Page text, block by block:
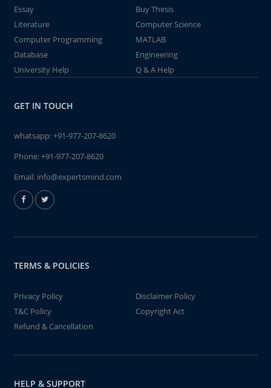
Essay
Buy Thesis
Literature
Computer Science
Computer Programming
MATLAB
Database
Engineering
University Help
Q & A Help
GET IN TOUCH
whatsapp:+91-977-207-8620
Phone:+91-977-207-8620
Email: info@expertsmind.com
TERMS & POLICIES
Privacy Policy
Disclaimer Policy
T&C Policy
Copyright Act
Refund & Cancellation
HELP & SUPPORT